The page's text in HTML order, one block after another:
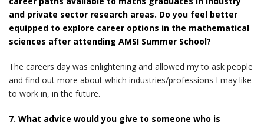
and private sector research areas. Do you feel better
equipped to explore career options in the mathematical
sciences after attending AMSI Summer School?
The careers day was enlightening and allowed my to ask people
and find out more about which industries/professions I may like
to work in, in the future.
7. What advice would you give to someone who is